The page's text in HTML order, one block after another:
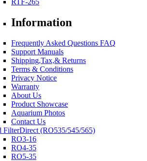
Information
Frequently Asked Questions FAQ
Support Manuals
Shipping,Tax,& Returns
Terms & Conditions
Privacy Notice
Warranty
About Us
Product Showcase
Aquarium Photos
Contact Us
FilterDirect (RO535/545/565)
RO3-16
RO4-35
RO5-35